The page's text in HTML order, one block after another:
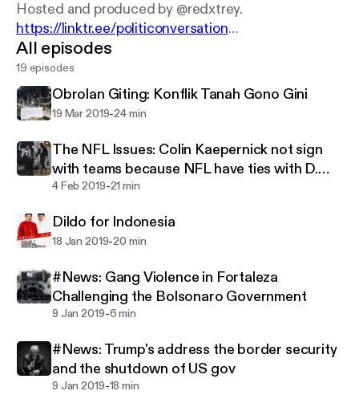
https://linktr.ee/politiconversation
Dual language: Indonesia and English
All episodes
19 episodes
Obrolan Giting: Konflik Tanah Gono Gini
19 Mar 2019-24 min
The NFL Issues: Colin Kaepernick not sign
with teams because NFL have ties with D.
Trump?
4 Feb 2019-21 min
Dildo for Indonesia
18 Jan 2019-20 min
#News: Gang Violence in Fortaleza
Challenging the Bolsonaro Government
9 Jan 2019-6 min
#News: Trump's address the border security
and the shutdown of US gov
9 Jan 2019-18 min